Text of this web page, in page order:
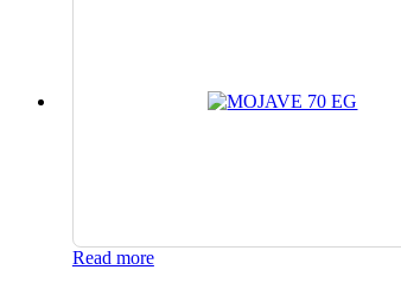
Read more